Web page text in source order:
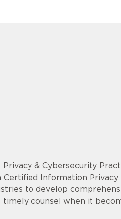
& Cybersecurity
Certified Information
to develop
counsel when it